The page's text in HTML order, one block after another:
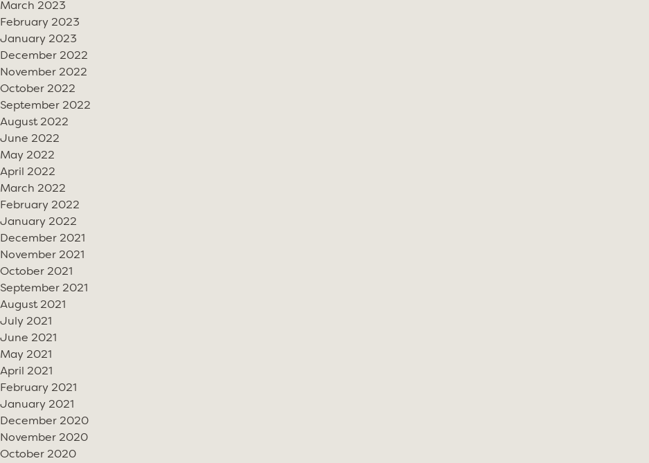
March 2023
February 2023
January 2023
December 2022
November 2022
October 2022
September 2022
August 2022
June 2022
May 2022
April 2022
March 2022
February 2022
January 2022
December 2021
November 2021
October 2021
September 2021
August 2021
July 2021
June 2021
May 2021
April 2021
February 2021
January 2021
December 2020
November 2020
October 2020